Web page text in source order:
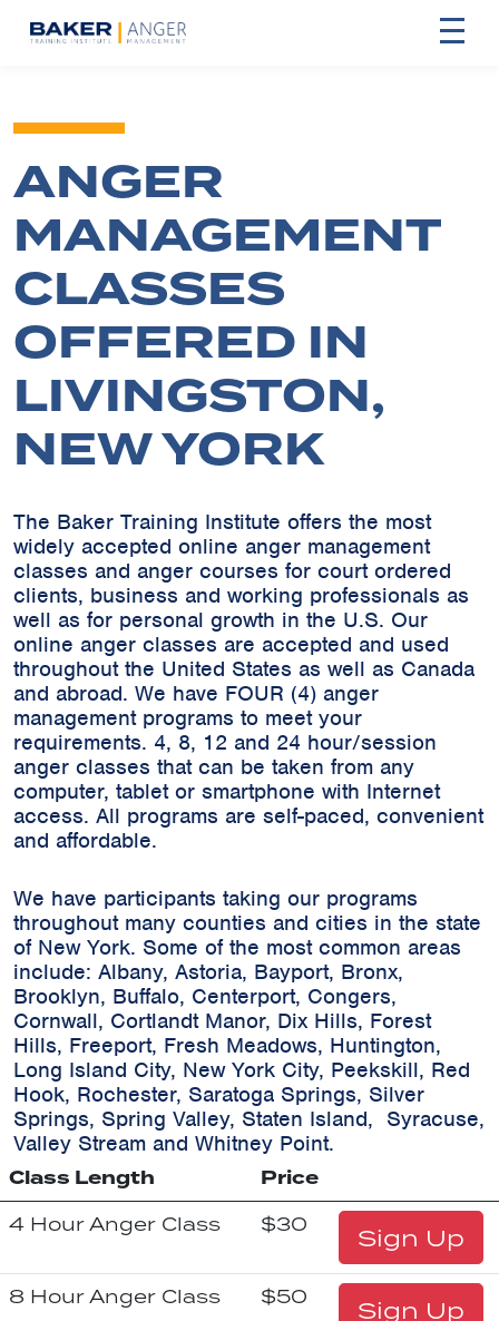
ANGER
MANAGEMENT
CLASSES
OFFERED IN
LIVINGSTON,
NEW YORK
The Baker Training Institute offers the most
widely accepted online anger management
classes and anger courses for court ordered
clients, business and working professionals as
well as for personal growth in the U.S. Our
online anger classes are accepted and used
throughout the United States as well as Canada
and abroad. We have FOUR (4) anger
management programs to meet your
requirements. 4, 8, 12 and 24 hour/session
anger classes that can be taken from any
computer, tablet or smartphone with Internet
access. All programs are self-paced, convenient
and affordable.
We have participants taking our programs
throughout many counties and cities in the state
of New York. Some of the most common areas
include: Albany, Astoria, Bayport, Bronx,
Brooklyn, Buffalo, Centerport, Congers,
Cornwall, Cortlandt Manor, Dix Hills, Forest
Hills, Freeport, Fresh Meadows, Huntington,
Long Island City, New York City, Peekskill, Red
Hook, Rochester, Saratoga Springs, Silver
Springs, Spring Valley, Staten Island, Syracuse,
Valley Stream and Whitney Point.
Class Length
Price
4 Hour Anger Class $30 Sign Up
8 Hour Anger Class $50 Sign Up